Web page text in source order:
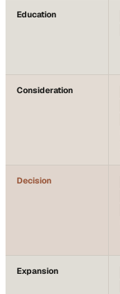
Education
Consideration
Decision
Expansion